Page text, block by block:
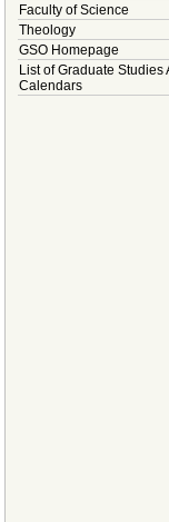
Faculty of Science
Theology
GSO Homepage
List of Graduate Studies
Calendars